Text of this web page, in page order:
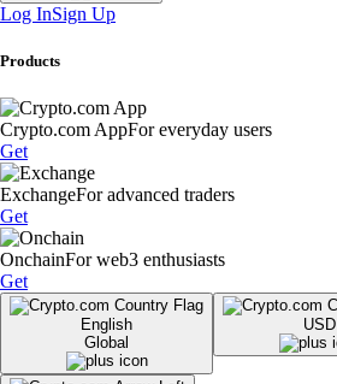
Log InSign Up
Products
Crypto.com AppFor everyday users
Get
ExchangeFor advanced traders
Get
OnchainFor web3 enthusiasts
Get
English
Global
USD